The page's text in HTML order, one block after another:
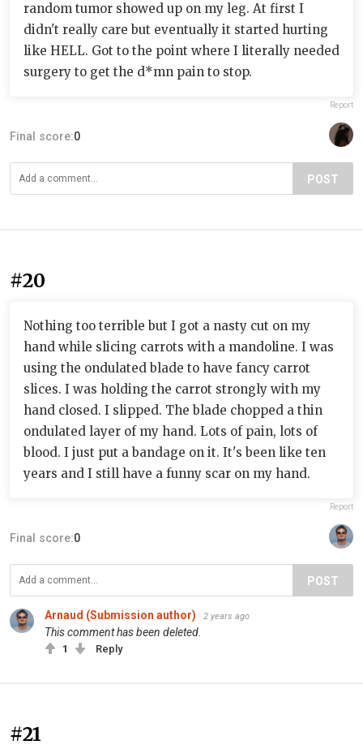
random tumor showed up on my leg. At first I
didn't really care but eventually it started hurting
like HELL. Got to the point where I literally needed
surgery to get the d*mn pain to stop.
Report
Final score:0
POST
#20
Nothing too terrible but I got a nasty cut on my
hand while slicing carrots with a mandoline. I was
using the ondulated blade to have fancy carrot
slices. I was holding the carrot strongly with my
hand closed. I slipped. The blade chopped a thin
ondulated layer of my hand. Lots of pain, lots of
blood. I just put a bandage on it. It's been like ten
years and I still have a funny scar on my hand.
Report
Final score:0
POST
Arnaud (Submission author) 2 years ago
This comment has been deleted.
1 Reply
#21